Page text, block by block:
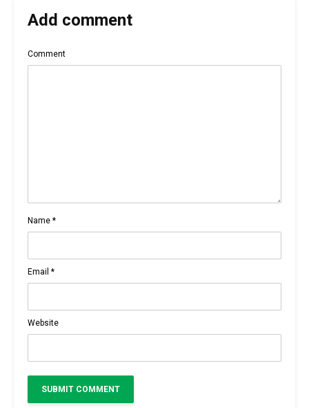
Add comment
Comment
Name *
Email *
Website